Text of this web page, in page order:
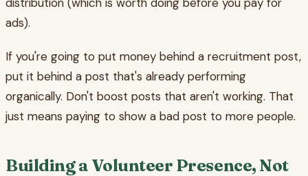
ads).
If you're going to put money behind a recruitment post,
put it behind a post that's already performing
organically. Don't boost posts that aren't working. That
just means paying to show a bad post to more people.
Building a Volunteer Presence, Not